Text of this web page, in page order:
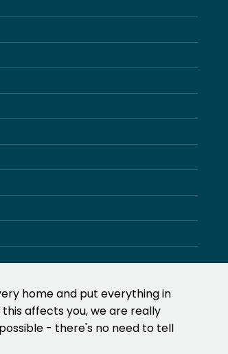
home and put everything in
affects you, we are really
- there's no need to tell